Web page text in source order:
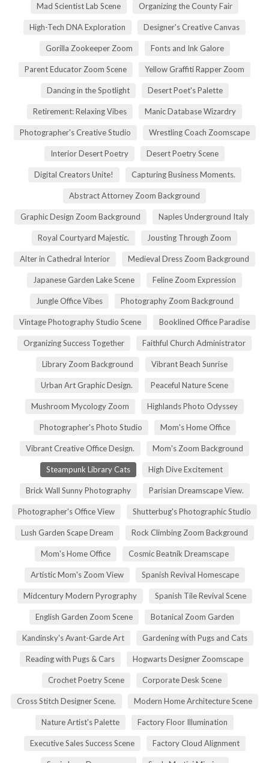
Mad Scientist Lab Scene Organizing the County Fair
High-Tech DNA Exploration Designer's Creative Canvas
Gorilla Zookeeper Zoom Fonts and Ink Galore
Parent Educator Zoom Scene Yellow Graffiti Rapper Zoom
Dancing in the Spotlight Desert Poet's Palette
Retirement: Relaxing Vibes Manic Database Wizardry
Photographer's Creative Studio Wrestling Coach Zoomscape
Interior Desert Poetry Desert Poetry Scene
Digital Creators Unite! Capturing Business Moments.
Abstract Attorney Zoom Background
Graphic Design Zoom Background Naples Underground Italy
Royal Courtyard Majestic. Jousting Through Zoom
Alter in Cathedral Interior Medieval Dress Zoom Background
Japanese Garden Lake Scene Feline Zoom Expression
Jungle Office Vibes Photography Zoom Background
Vintage Photography Studio Scene Booklined Office Paradise
Organizing Success Together Faithful Church Administrator
Library Zoom Background Vibrant Beach Sunrise
Urban Art Graphic Design. Peaceful Nature Scene
Mushroom Mycology Zoom Highlands Photo Odyssey
Photographer's Photo Studio Mom's Home Office
Vibrant Creative Office Design. Mom's Zoom Background
Steampunk Library Cats High Dive Excitement
Brick Wall Sunny Photography Parisian Dreamscape View.
Photographer's Office View Shutterbug's Photographic Studio
Lush Garden Scape Dream Rock Climbing Zoom Background
Mom's Home Office Cosmic Beatnik Dreamscape
Artistic Mom's Zoom View Spanish Revival Homescape
Midcentury Modern Pyrography Spanish Tile Revival Scene
English Garden Zoom Scene Botanical Zoom Garden
Kandinsky's Avant-Garde Art Gardening with Pugs and Cats
Reading with Pugs & Cars Hogwarts Designer Zoomscape
Crochet Poetry Scene Corporate Desk Scene
Cross Stitch Designer Scene. Modern Home Architecture Scene
Nature Artist's Palette Factory Floor Illumination
Executive Sales Success Scene Factory Cloud Alignment